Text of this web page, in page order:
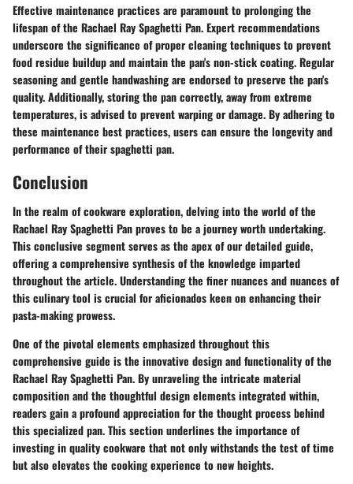
Effective maintenance practices are paramount to prolonging the
lifespan of the Rachael Ray Spaghetti Pan. Expert recommendations
underscore the significance of proper cleaning techniques to prevent
food residue buildup and maintain the pan's non-stick coating. Regular
seasoning and gentle handwashing are endorsed to preserve the pan's
quality. Additionally, storing the pan correctly, away from extreme
temperatures, is advised to prevent warping or damage. By adhering to
these maintenance best practices, users can ensure the longevity and
performance of their spaghetti pan.
Conclusion
In the realm of cookware exploration, delving into the world of the
Rachael Ray Spaghetti Pan proves to be a journey worth undertaking.
This conclusive segment serves as the apex of our detailed guide,
offering a comprehensive synthesis of the knowledge imparted
throughout the article. Understanding the finer nuances and nuances of
this culinary tool is crucial for aficionados keen on enhancing their
pasta-making prowess.
One of the pivotal elements emphasized throughout this
comprehensive guide is the innovative design and functionality of the
Rachael Ray Spaghetti Pan. By unraveling the intricate material
composition and the thoughtful design elements integrated within,
readers gain a profound appreciation for the thought process behind
this specialized pan. This section underlines the importance of
investing in quality cookware that not only withstands the test of time
but also elevates the cooking experience to new heights.